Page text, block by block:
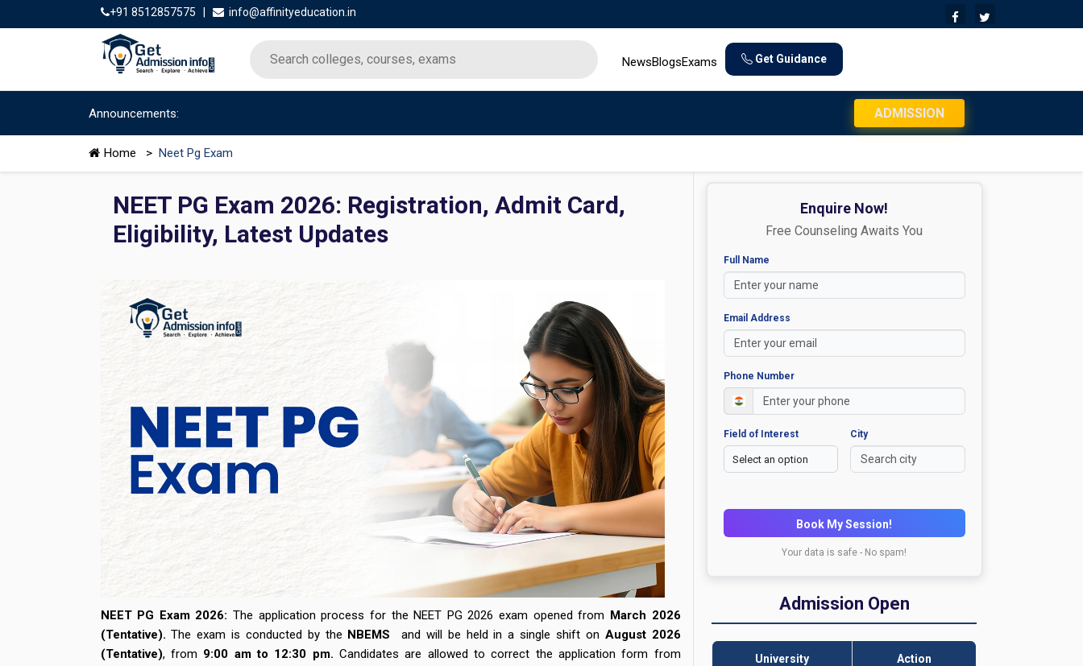
+91 8512857575 info@affinityeducation.in
NewsBlogsExams Get Guidance
Announcements: JEE Mains 2026 Exam Day Instructions:
ADMISSION
Home > Neet Pg Exam
NEET PG Exam 2026: Registration, Admit Card,
Eligibility, Latest Updates
NEET PG Exam 2026: The application process for the NEET PG 2026 exam opened from March 2026
(Tentative). The exam is conducted by the NBEMS and will be held in a single shift on August 2026
(Tentative),from 9:00 amto 12:30 pm. Candidates are allowed to correct the application form from
Enquire Now!
Free Counseling Awaits You
Full Name
Email Address
Phone Number
Field of Interest City
Book My Session!
Your data is safe - No spam!
Admission Open
University Action